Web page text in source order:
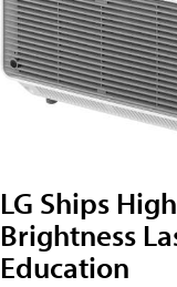
LG Ships
Brightness
Education